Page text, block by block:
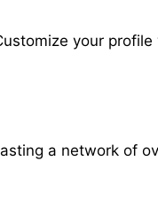
your
a network of